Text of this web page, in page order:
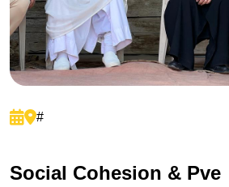
#
Social Cohesion & Pve